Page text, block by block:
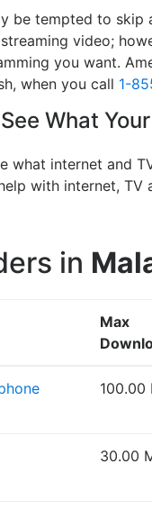
be tempted to
video;
you want.
when you call 1-
What
what internet and
with internet,
in
Max
100.00
30.00